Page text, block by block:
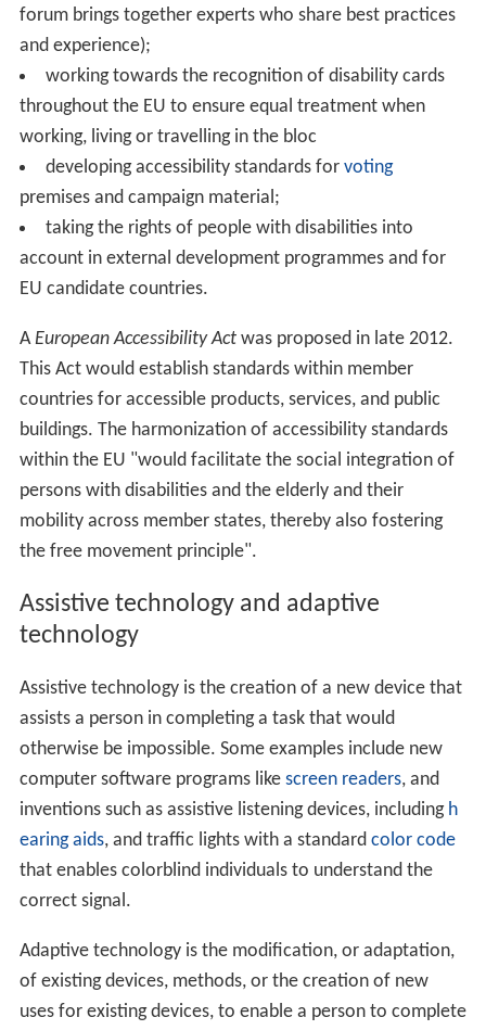
forum brings together experts who share best practices
and experience);
working towards the recognition of disability cards
throughout the EU to ensure equal treatment when
working, living or travelling in the bloc
developing accessibility standards for voting
premises and campaign material;
taking the rights of people with disabilities into
account in external development programmes and for
EU candidate countries.
AEuropean Accessibility Actwas proposed in late 2012.
This Act would establish standards within member
countries for accessible products, services, and public
buildings. The harmonization of accessibility standards
within the EU "would facilitate the social integration of
persons with disabilities and the elderly and their
mobility across member states, thereby also fostering
the free movement principle".
Assistive technology and adaptive
technology
Assistive technology is the creation of a new device that
assists a person in completing a task that would
otherwise be impossible. Some examples include new
computer software programs like screen readers, and
inventions such as assistive listening devices, including h
earing aids, and traffic lights with a standard color code
that enables colorblind individuals to understand the
correct signal.
Adaptive technology is the modification, or adaptation,
of existing devices, methods, or the creation of new
uses for existing devices, to enable a person to complete